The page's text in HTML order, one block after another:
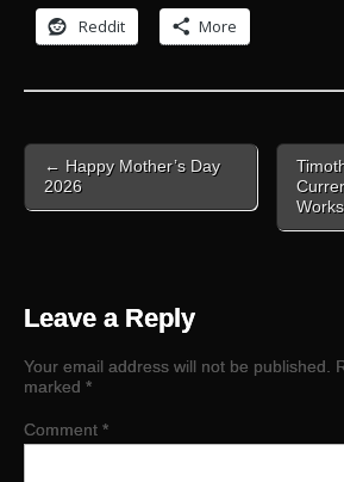
Reddit More
Post
navigation
← Happy Mother’s Day
2026
Leave a Reply
Your email address will not be published.
marked *
Comment *